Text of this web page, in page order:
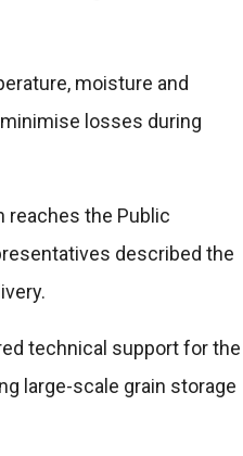
moisture and
losses during
reaches the Public
described the
technical support for the
large-scale grain storage